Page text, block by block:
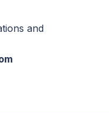
and